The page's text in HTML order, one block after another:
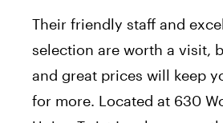
Their friendly staff and
selection are worth a visit,
and great prices will keep
for more. Located at 630